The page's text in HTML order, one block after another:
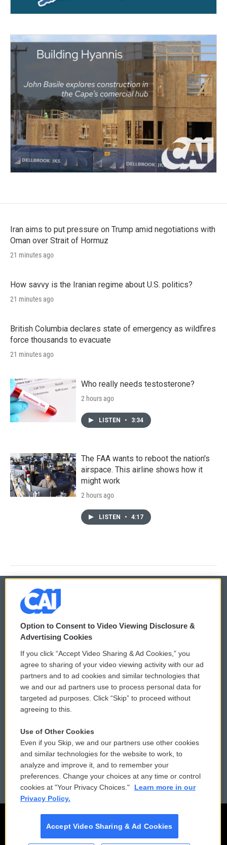
Iran aims to put pressure on Trump amid negotiations with
Oman over Strait of Hormuz
21 minutes ago
How savvy is the Iranian regime about U.S. politics?
21 minutes ago
British Columbia declares state of emergency as wildfires
force thousands to evacuate
21 minutes ago
Who really needs testosterone?
2 hours ago
LISTEN • 3:34
The FAA wants to reboot the nation's
airspace. This airline shows how it
might work
2 hours ago
LISTEN • 4:17
© 2026
Privacy and Terms
Comments Policy
Donor Privacy Policy
Contact Us
Reports and Filings
Employment
WCAI eNews Sign Up
Submit a PSA
Vehicle Donation
Public File Assistance
FCC Public Files
Option to Consent to Video Viewing Disclosure &
Advertising Cookies
If you click “Accept Video Sharing & Ad Cookies,” you
agree to sharing of your video viewing activity with our ad
partners and to ad cookies and similar technologies that
we and our ad partners use to process personal data for
targeted ad purposes. Click “Skip” to proceed without
agreeing to this.
Use of Other Cookies
Even if you Skip, we and our partners use other cookies
and similar technologies for the website to work, to
analyze and improve it, and to remember your
preferences. Change your choices at any time or control
cookies at "Your Privacy Choices."
Learn more in our
Privacy Policy.
Accept Video Sharing & Ad Cookies